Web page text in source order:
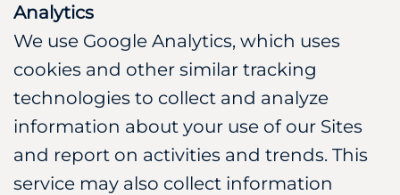
Analytics
We use Google Analytics, which uses
cookies and other similar tracking
technologies to collect and analyze
information about your use of our Sites
and report on activities and trends. This
service may also collect information